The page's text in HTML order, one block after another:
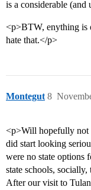
is a considerable (and
<p>BTW, enything is
hate that.</p>
Montegut 8
<p>Will hopefully not
did start looking
were no state options
state schools,
After our visit to